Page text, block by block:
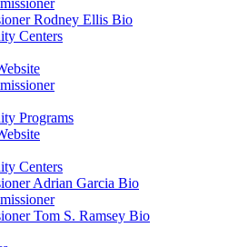
Rodney Ellis Bio
Centers
Programs
Centers
Adrian Garcia Bio
Tom S. Ramsey Bio